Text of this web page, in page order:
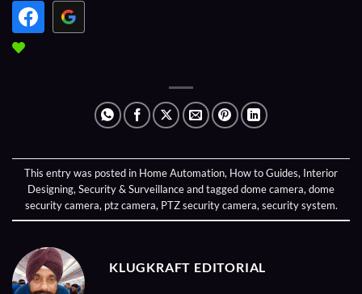
This entry was posted in Home Automation, How to Guides, Interior
Designing, Security & Surveillanceand taggeddome camera, dome
security camera, ptz camera, PTZ security camera, security system.
KLUGKRAFT EDITORIAL